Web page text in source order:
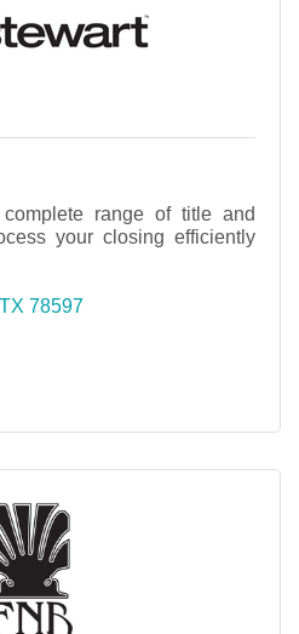
range of title and
your closing efficiently
TX 78597